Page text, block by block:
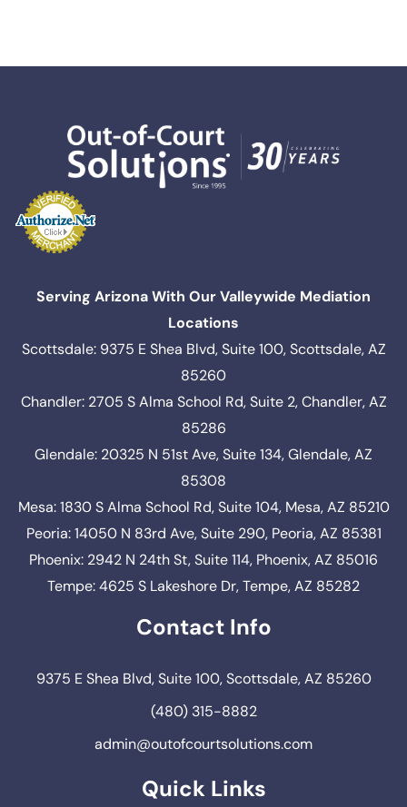
Serving Arizona With Our Valleywide Mediation
Locations
Scottsdale: 9375 E Shea Blvd, Suite 100, Scottsdale, AZ
85260
Chandler: 2705 S Alma School Rd, Suite 2, Chandler, AZ
85286
Glendale: 20325 N 51st Ave, Suite 134, Glendale, AZ
85308
Mesa: 1830 S Alma School Rd, Suite 104, Mesa, AZ 85210
Peoria: 14050 N 83rd Ave, Suite 290, Peoria, AZ 85381
Phoenix: 2942 N 24th St, Suite 114, Phoenix, AZ 85016
Tempe: 4625 S Lakeshore Dr, Tempe, AZ 85282
Contact Info
9375 E Shea Blvd, Suite 100, Scottsdale, AZ 85260
(480) 315-8882
admin@outofcourtsolutions.com
Quick Links